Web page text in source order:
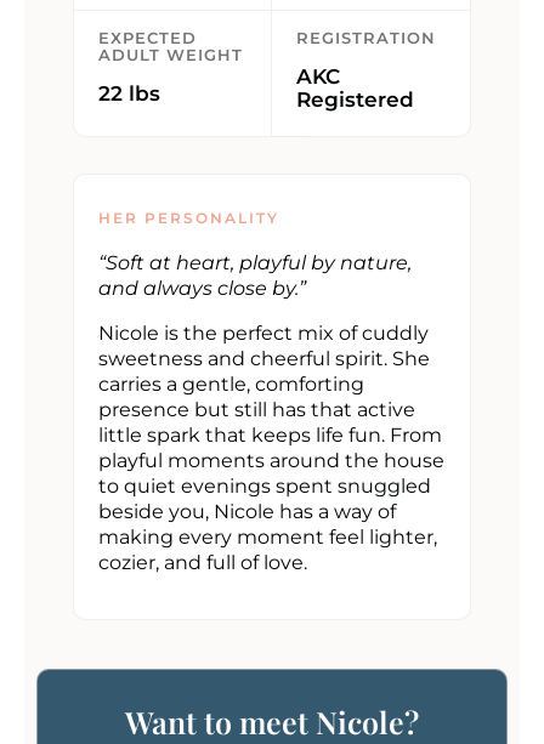
EXPECTED
ADULT WEIGHT
22 lbs
REGISTRATION
AKC
Registered
HER PERSONALITY
“Soft at heart, playful by nature,
and always close by.”
Nicole is the perfect mix of cuddly
sweetness and cheerful spirit. She
carries a gentle, comforting
presence but still has that active
little spark that keeps life fun. From
playful moments around the house
to quiet evenings spent snuggled
beside you, Nicole has a way of
making every moment feel lighter,
cozier, and full of love.
Want to meet Nicole?